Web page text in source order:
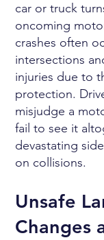
car or truck
oncoming
crashes often
intersections
injuries due to
protection.
misjudge a
fail to see it
devastating
on collisions.
Unsafe
Changes